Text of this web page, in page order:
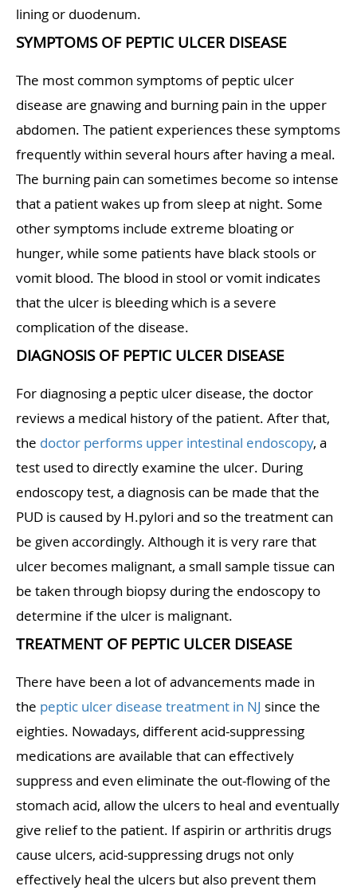
lining or duodenum.
SYMPTOMS OF PEPTIC ULCER DISEASE
The most common symptoms of peptic ulcer
disease are gnawing and burning pain in the upper
abdomen. The patient experiences these symptoms
frequently within several hours after having a meal.
The burning pain can sometimes become so intense
that a patient wakes up from sleep at night. Some
other symptoms include extreme bloating or
hunger, while some patients have black stools or
vomit blood. The blood in stool or vomit indicates
that the ulcer is bleeding which is a severe
complication of the disease.
DIAGNOSIS OF PEPTIC ULCER DISEASE
For diagnosing a peptic ulcer disease, the doctor
reviews a medical history of the patient. After that,
the doctor performs upper intestinal endoscopy, a
test used to directly examine the ulcer. During
endoscopy test, a diagnosis can be made that the
PUD is caused by H.pylori and so the treatment can
be given accordingly. Although it is very rare that
ulcer becomes malignant, a small sample tissue can
be taken through biopsy during the endoscopy to
determine if the ulcer is malignant.
TREATMENT OF PEPTIC ULCER DISEASE
There have been a lot of advancements made in
the peptic ulcer disease treatment in NJ since the
eighties. Nowadays, different acid-suppressing
medications are available that can effectively
suppress and even eliminate the out-flowing of the
stomach acid, allow the ulcers to heal and eventually
give relief to the patient. If aspirin or arthritis drugs
cause ulcers, acid-suppressing drugs not only
effectively heal the ulcers but also prevent them